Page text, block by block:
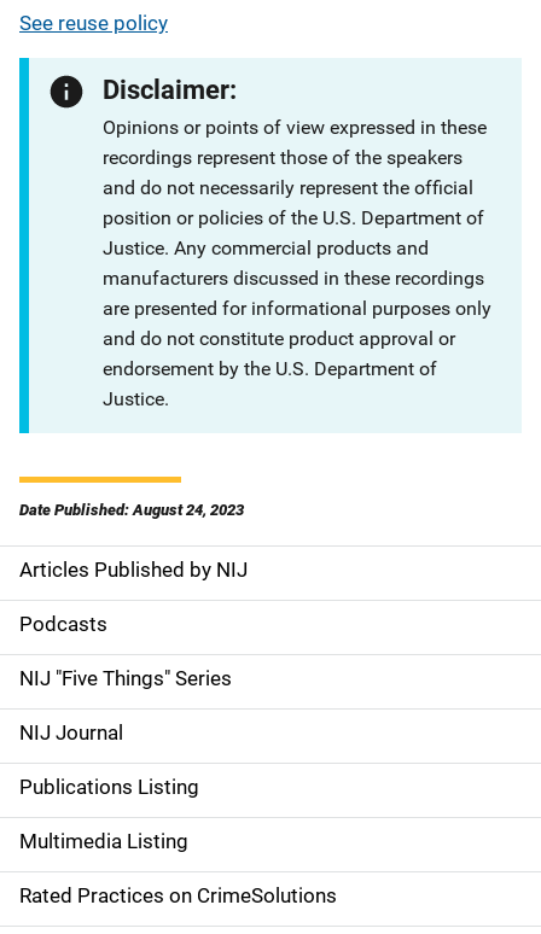
See reuse policy
Disclaimer:
Opinions or points of view expressed in these
recordings represent those of the speakers
and do not necessarily represent the official
position or policies of the U.S. Department of
Justice. Any commercial products and
manufacturers discussed in these recordings
are presented for informational purposes only
and do not constitute product approval or
endorsement by the U.S. Department of
Justice.
Date Published: August 24, 2023
S
i
d
e
n
a
v
i
Articles Published by NIJ
Podcasts
NIJ "Five Things" Series
NIJ Journal
Publications Listing
Multimedia Listing
Rated Practices on CrimeSolutions